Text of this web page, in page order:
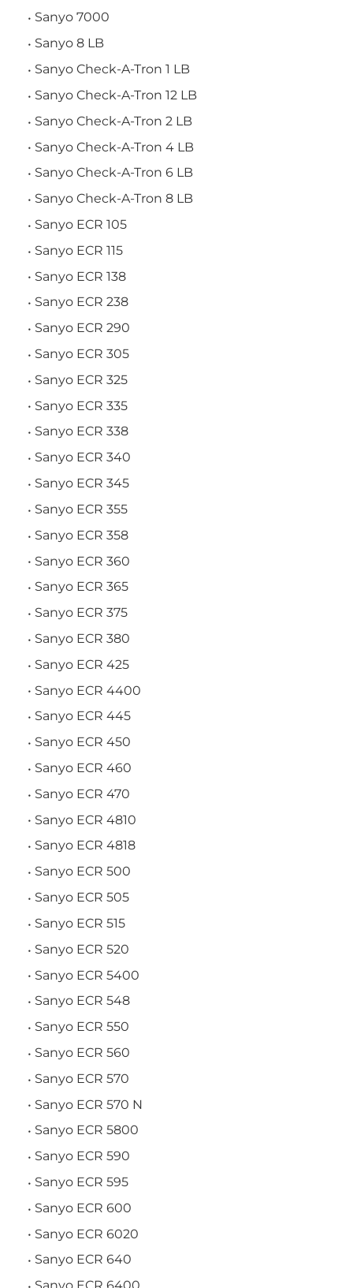
Sanyo 7000
Sanyo 8 LB
Sanyo Check-A-Tron 1 LB
Sanyo Check-A-Tron 12 LB
Sanyo Check-A-Tron 2 LB
Sanyo Check-A-Tron 4 LB
Sanyo Check-A-Tron 6 LB
Sanyo Check-A-Tron 8 LB
Sanyo ECR 105
Sanyo ECR 115
Sanyo ECR 138
Sanyo ECR 238
Sanyo ECR 290
Sanyo ECR 305
Sanyo ECR 325
Sanyo ECR 335
Sanyo ECR 338
Sanyo ECR 340
Sanyo ECR 345
Sanyo ECR 355
Sanyo ECR 358
Sanyo ECR 360
Sanyo ECR 365
Sanyo ECR 375
Sanyo ECR 380
Sanyo ECR 425
Sanyo ECR 4400
Sanyo ECR 445
Sanyo ECR 450
Sanyo ECR 460
Sanyo ECR 470
Sanyo ECR 4810
Sanyo ECR 4818
Sanyo ECR 500
Sanyo ECR 505
Sanyo ECR 515
Sanyo ECR 520
Sanyo ECR 5400
Sanyo ECR 548
Sanyo ECR 550
Sanyo ECR 560
Sanyo ECR 570
Sanyo ECR 570 N
Sanyo ECR 5800
Sanyo ECR 590
Sanyo ECR 595
Sanyo ECR 600
Sanyo ECR 6020
Sanyo ECR 640